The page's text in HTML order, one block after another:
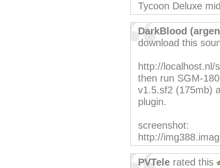
Tycoon Deluxe
DarkBlood
download this
http://localhost.nl/
then run SGM-
v1.5.sf2 (175mb)
plugin.
screenshot:
http://
PVTele rated this